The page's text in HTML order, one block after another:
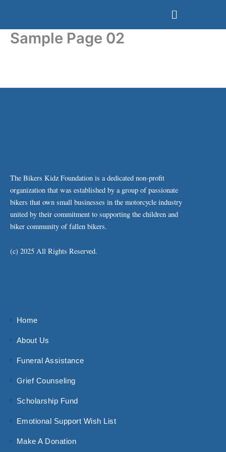
content
Menu
Sample Page 02
The Bikers Kidz Foundation is a dedicated non-profit
organization that was established by a group of passionate
bikers that own small businesses in the motorcycle industry
united by their commitment to supporting the children and
biker community of fallen bikers.
(c) 2025 All Rights Reserved.
Home
About Us
Funeral Assistance
Grief Counseling
Scholarship Fund
Emotional Support Wish List
Make A Donation